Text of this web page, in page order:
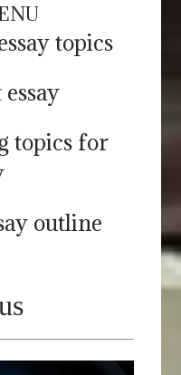
topics
topics for
outline